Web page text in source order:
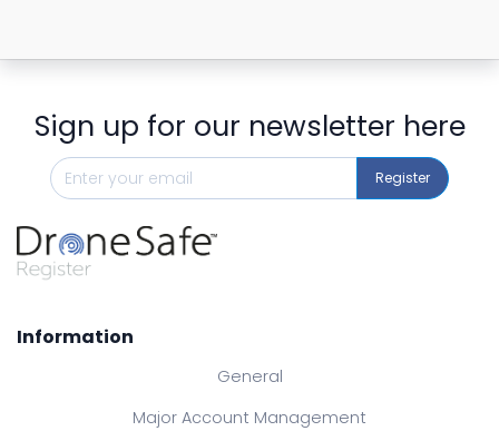
Sign up for our newsletter here
Register
Information
General
Major Account Management